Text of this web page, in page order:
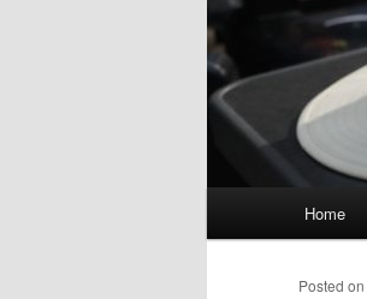
Skip
to
Home
Posted on